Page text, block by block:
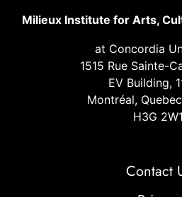
Milieux Institute for Arts,
at Concordia
1515 Rue Sainte-
EV Building,
Montréal,
H3G 2W1
Contact